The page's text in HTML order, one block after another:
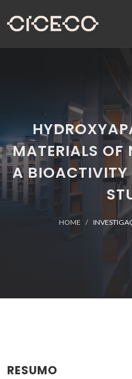
MATERIALS OF
A BIOACTIVITY
HOME
RESUMO